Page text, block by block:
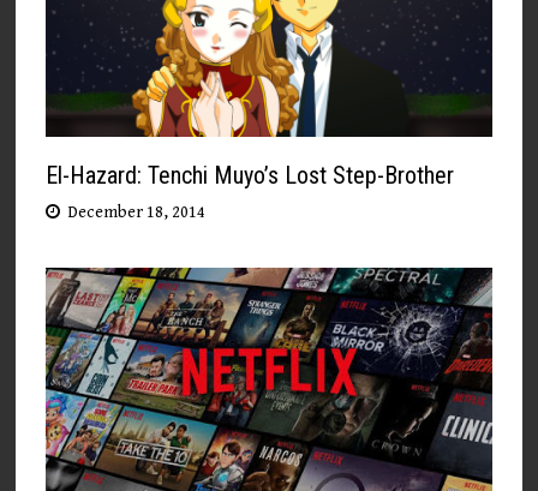
El-Hazard: Tenchi Muyo’s Lost Step-Brother
December 18, 2014